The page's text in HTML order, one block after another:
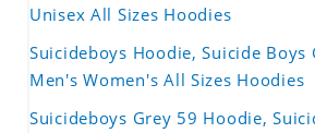
Unisex All Sizes Hoodies
Suicideboys Hoodie, Suicide Boys
Men's Women's All Sizes Hoodies
Suicideboys Grey 59 Hoodie,